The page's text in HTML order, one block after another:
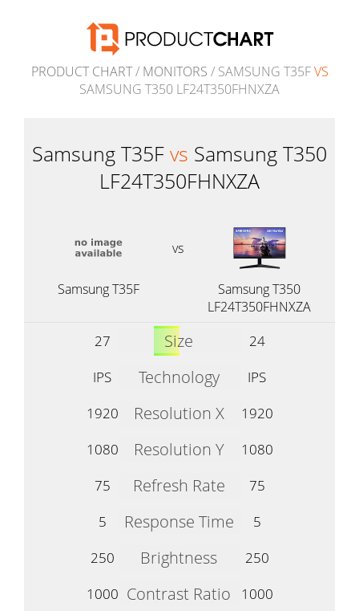
PRODUCT CHART/ MONITORS / SAMSUNG T35FVS
SAMSUNG T350 LF24T350FHNXZA
Samsung T35F vs Samsung T350
LF24T350FHNXZA
vs
Samsung T35F
Samsung T350
LF24T350FHNXZA
27 Size
24
IPS
Technology
IPS
1920
Resolution X
1920
1080
Resolution Y
1080
75
Refresh Rate
75
5
Response Time
5
250
Brightness
250
1000 Contrast Ratio
1000